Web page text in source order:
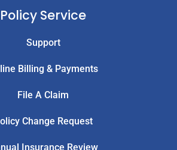
Policy Service
Support
Billing & Payments
File A Claim
Change Request
Insurance Review